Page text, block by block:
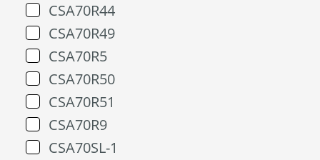
CSA70R44
CSA70R49
CSA70R5
CSA70R50
CSA70R51
CSA70R9
CSA70SL-1